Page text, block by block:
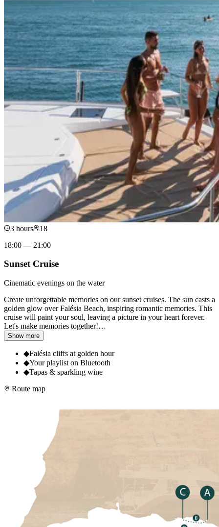
3 hours
18
18:00 — 21:00
Sunset Cruise
Cinematic evenings on the water
Create unforgettable memories on our sunset cruises. The sun casts a
golden glow over Falésia Beach, inspiring romantic memories. This
cruise will paint your soul, leaving a picture in your heart forever.
Let's make memories together!…
Show more
◆Falésia cliffs at golden hour
◆Your playlist on Bluetooth
◆Tapas & sparkling wine
Route map